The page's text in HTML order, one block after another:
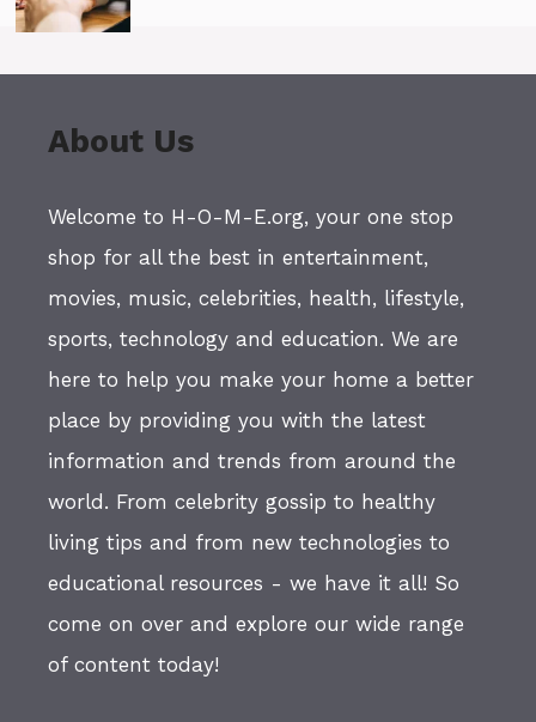
About Us
Welcome to H-O-M-E.org, your one stop
shop for all the best in entertainment,
movies, music, celebrities, health, lifestyle,
sports, technology and education. We are
here to help you make your home a better
place by providing you with the latest
information and trends from around the
world. From celebrity gossip to healthy
living tips and from new technologies to
educational resources - we have it all! So
come on over and explore our wide range
of content today!